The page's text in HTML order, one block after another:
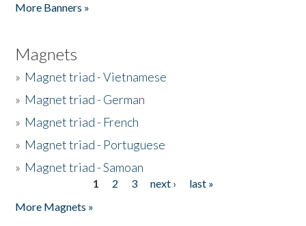
More Banners »
Magnets
» Magnet triad - Vietnamese
» Magnet triad - German
» Magnet triad - French
» Magnet triad - Portuguese
» Magnet triad - Samoan
1 2 3 next ›
last »
More Magnets »